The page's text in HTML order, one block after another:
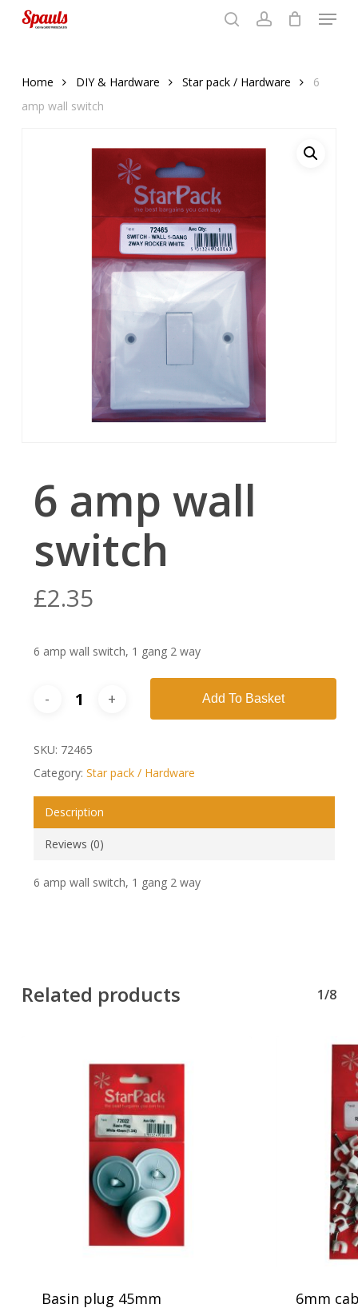
Menu
No products in the basket.
Go To Shop
Home DIY & Hardware Star pack / Hardware
6
amp wall switch
6 amp wall
switch
£2.35
6 amp wall switch, 1 gang 2 way
Add To Basket
SKU: 72465
Category: Star pack / Hardware
Description
Reviews (0)
6 amp wall switch, 1 gang 2 way
Related products 1/8
Basin plug 45mm 6mm